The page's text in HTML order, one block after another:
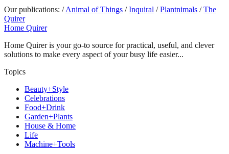
Our publications: / Animal of Things / Inquiral / Plantnimals / The
Quirer
Home Quirer
Home Quirer is your go-to source for practical, useful, and clever
solutions to make every aspect of your busy life easier...
Topics
Beauty+Style
Celebrations
Food+Drink
Garden+Plants
House & Home
Life
Machine+Tools